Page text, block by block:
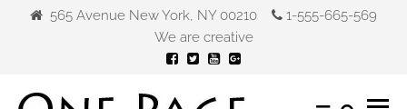
565 Avenue New York, NY 00210
1-555-665-569
We are creative